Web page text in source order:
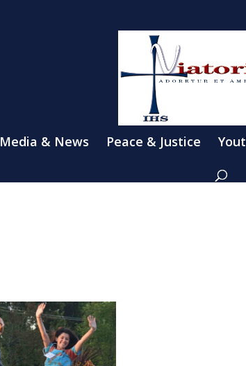
Media & News Peace & Justice